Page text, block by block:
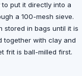
put it directly into a
a 100-mesh sieve.
stored in bags until it is
together with clay and
frit is ball-milled first.